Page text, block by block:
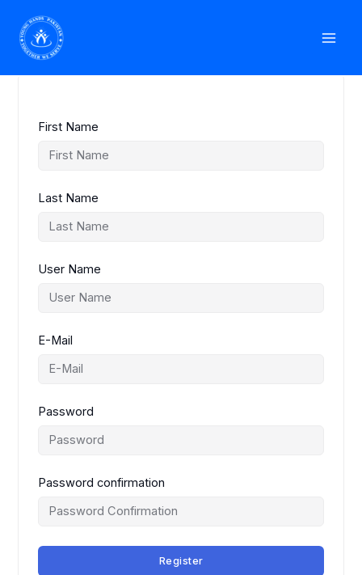
contentStudent Registration
First Name
Last Name
User Name
E-Mail
Password
Password confirmation
Register